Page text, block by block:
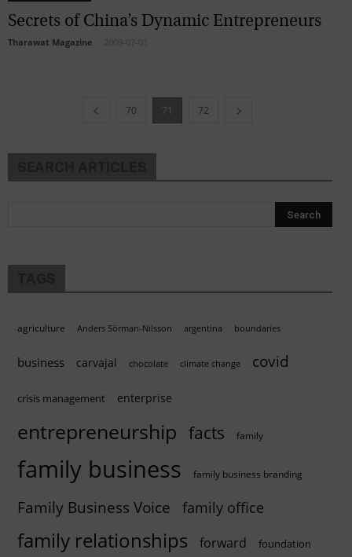
Secrets of China’s Dynamic Entrepreneurs
Tharawat Magazine
70 71 72
agriculture Anders Sörman-Nilsson argentina boundaries
business carvajal chocolate climate change covid
crisis management enterprise
entrepreneurship facts family
family business family business branding
Family Business Voice family office
family relationships forward foundation